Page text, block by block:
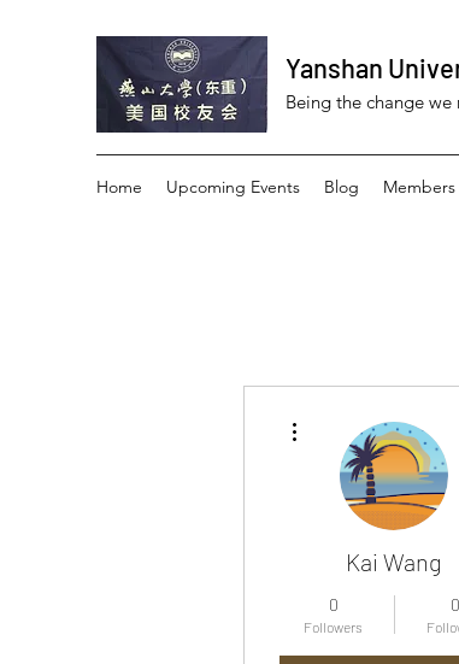
Yanshan
Being the change we
Home Upcoming Events Blog Members
Kai Wang
0
Followers
0